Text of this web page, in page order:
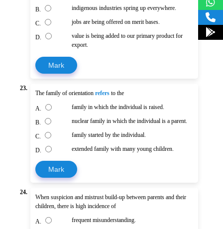
B. indigenous industries spring up everywhere.
C. jobs are being offered on merit bases.
D.
value is being added to our primary product for
export.
Mark
23.
The family of orientationrefers to the
A. family in which the individual is raised.
B. nuclear family in which the individual is a parent.
C. family started by the individual.
D. extended family with many young children.
Mark
24.
When suspicion and mistrust build-up between parents and their
children, there is high incidence of
A. frequent misunderstanding.